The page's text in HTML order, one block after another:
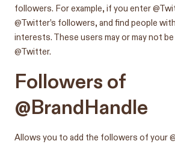
followers. For example, if you enter
@Twitter’s followers, and find people
interests. These users may or may not
@Twitter.
Followers of
@BrandHandle
Allows you to add the followers of your